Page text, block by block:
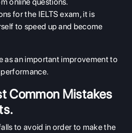
online questions.
for the IELTS exam, it is
to speed up and become
as an important improvement to
Common Mistakes
to avoid in order to make the